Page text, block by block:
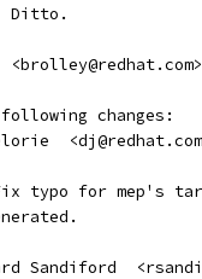
Ditto.
changes:
typo for mep's
Sandiford